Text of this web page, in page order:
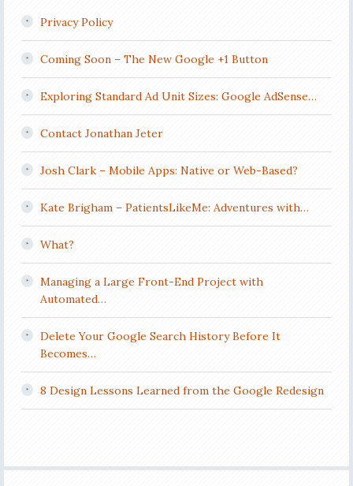
Privacy Policy
Coming Soon – The New Google +1 Button
Exploring Standard Ad Unit Sizes: Google AdSense…
Contact Jonathan Jeter
Josh Clark – Mobile Apps: Native or Web-Based?
Kate Brigham – PatientsLikeMe: Adventures with…
What?
Managing a Large Front-End Project with
Automated…
Delete Your Google Search History Before It
Becomes…
8 Design Lessons Learned from the Google Redesign